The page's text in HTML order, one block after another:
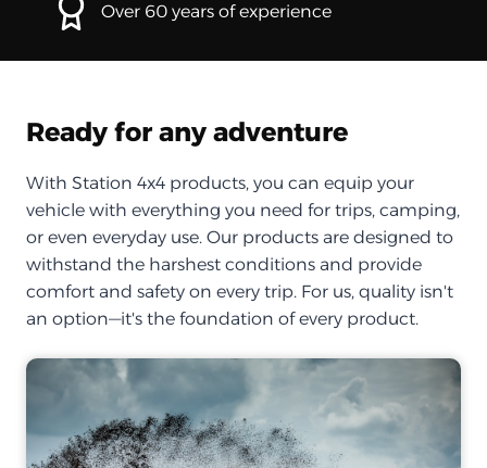
Over 60 years of experience
Ready for any adventure
With Station 4x4 products, you can equip your
vehicle with everything you need for trips, camping,
or even everyday use. Our products are designed to
withstand the harshest conditions and provide
comfort and safety on every trip. For us, quality isn't
an option—it's the foundation of every product.